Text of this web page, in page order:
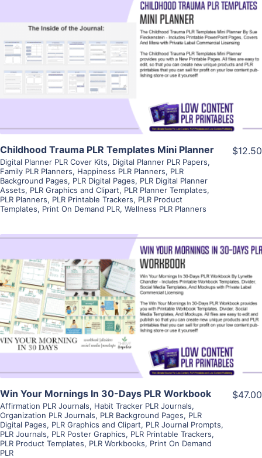
View Details
Visit Supplier
Childhood Trauma PLR Templates Mini Planner
Digital Planner PLR Cover Kits, Digital Planner PLR Papers,
Family PLR Planners, Happiness PLR Planners, PLR
Background Pages, PLR Digital Pages, PLR Digital Planner
Assets, PLR Graphics and Clipart, PLR Planner Templates,
PLR Planners, PLR Printable Trackers, PLR Product
Templates, Print On Demand PLR, Wellness PLR Planners
$12.50
View Details
Visit Supplier
Win Your Mornings In 30-Days PLR Workbook
Affirmation PLR Journals, Habit Tracker PLR Journals,
Organization PLR Journals, PLR Background Pages, PLR
Digital Pages, PLR Graphics and Clipart, PLR Journal Prompts,
PLR Journals, PLR Poster Graphics, PLR Printable Trackers,
PLR Product Templates, PLR Workbooks, Print On Demand
PLR
$47.00